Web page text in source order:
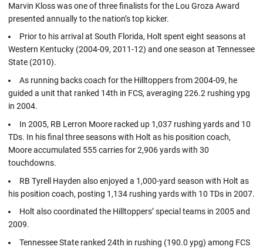
Marvin Kloss was one of three finalists for the Lou Groza Award
presented annually to the nation’s top kicker.
Prior to his arrival at South Florida, Holt spent eight seasons at
Western Kentucky (2004-09, 2011-12) and one season at Tennessee
State (2010).
As running backs coach for the Hilltoppers from 2004-09, he
guided a unit that ranked 14th in FCS, averaging 226.2 rushing ypg
in 2004.
In 2005, RB Lerron Moore racked up 1,037 rushing yards and 10
TDs. In his final three seasons with Holt as his position coach,
Moore accumulated 555 carries for 2,906 yards with 30
touchdowns.
RB Tyrell Hayden also enjoyed a 1,000-yard season with Holt as
his position coach, posting 1,134 rushing yards with 10 TDs in 2007.
Holt also coordinated the Hilltoppers’ special teams in 2005 and
2009.
Tennessee State ranked 24th in rushing (190.0 ypg) among FCS